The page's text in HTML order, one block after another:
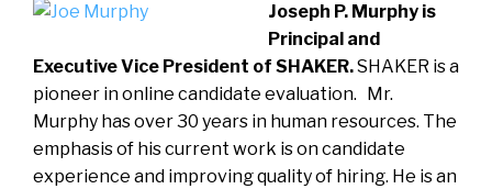
Joseph P. Murphy is
Principal and
Executive Vice President of SHAKER.SHAKER is a
pioneer in online candidate evaluation. Mr.
Murphy has over 30 years in human resources. The
emphasis of his current work is on candidate
experience and improving quality of hiring. He is an